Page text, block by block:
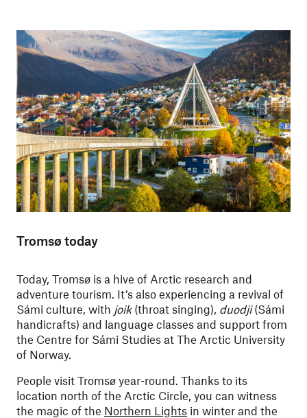
Tromsø today
Today, Tromsø is a hive of Arctic research and
adventure tourism. It’s also experiencing a revival of
Sámi culture, with joik(throat singing), duodji(Sámi
handicrafts) and language classes and support from
the Centre for Sámi Studies at The Arctic University
of Norway.
People visit Tromsø year-round. Thanks to its
location north of the Arctic Circle, you can witness
the magic of the Northern Lights in winter and the